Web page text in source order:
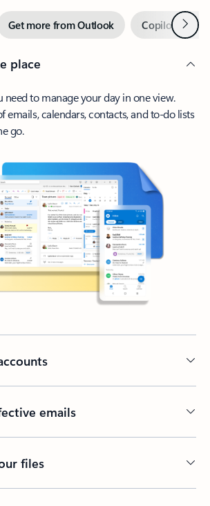
Get more from Outlook Copilot inNext
place
need to manage your day in one view.
emails, calendars, contacts, and to-do lists
go.
emails
files